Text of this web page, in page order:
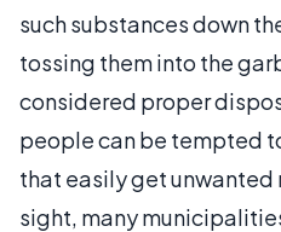
such substances down
tossing them into the
considered proper
people can be tempted
that easily get
sight, many